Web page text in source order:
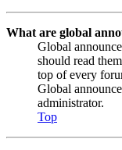
What are global
Global
should read
top of every
Global
administrator.
Top